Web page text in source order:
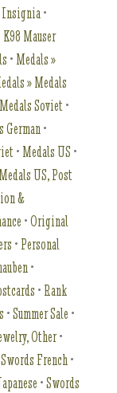
•
K98 Mauser
• Medals »
» Medals
Soviet •
German •
• Medals US •
Medals US, Post
&
•Original
• Personal
•
• Rank
•Summer Sale •
Other•
French •
•Swords